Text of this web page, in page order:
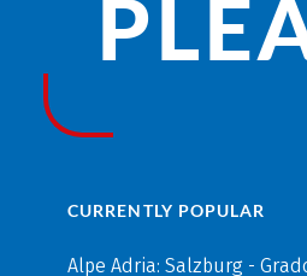
CURRENTLY POPULAR
Alpe Adria: Salzburg -